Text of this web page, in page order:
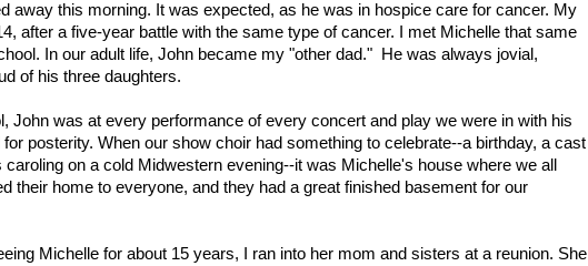
away this morning. It was expected, as he was in hospice care for cancer. My
after a five-year battle with the same type of cancer. I met Michelle that same
In our adult life, John became my "other dad." He was always jovial,
of his three daughters.
John was at every performance of every concert and play we were in with his
posterity. When our show choir had something to celebrate--a birthday, a cast
on a cold Midwestern evening--it was Michelle's house where we all
their home to everyone, and they had a great finished basement for our
Michelle for about 15 years, I ran into her mom and sisters at a reunion. She